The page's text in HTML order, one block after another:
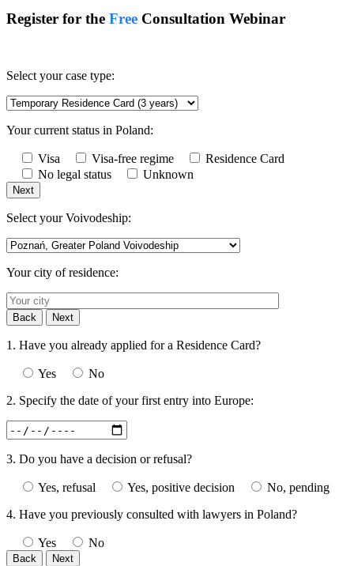
Register for the Free Consultation Webinar
Select your case type:
Your current status in Poland:
Visa Visa-free regime
Residence Card
No legal status
Unknown
Next
Select your Voivodeship:
Your city of residence:
Back Next
1. Have you already applied for a Residence Card?
Yes
No
2. Specify the date of your first entry into Europe:
3. Do you have a decision or refusal?
Yes, refusal Yes, positive decision
No, pending
4. Have you previously consulted with lawyers in Poland?
Yes No
Back Next